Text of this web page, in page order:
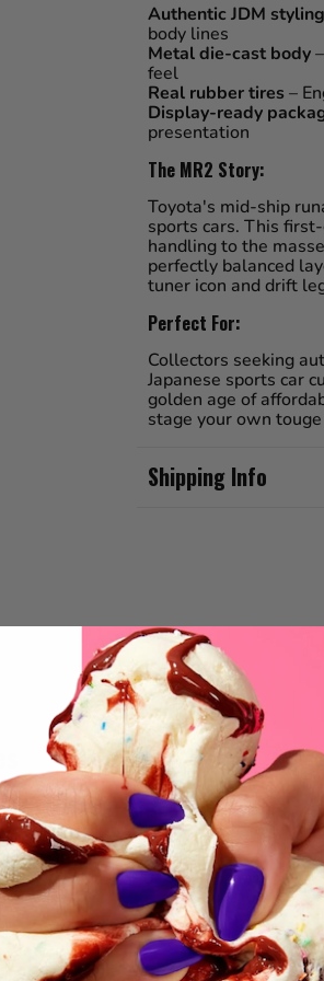
Authentic JDM styling
body lines
Metal die-cast body
feel
Real rubber tires –
Display-ready
presentation
The MR2 Story:
Toyota's mid-ship
sports cars. This
handling to the
perfectly balanced
tuner icon and drift
Perfect For:
Collectors seeking
Japanese sports car
golden age of
stage your own
Shipping Info
PAINT PERFECTION.No orange peel
Kandy coated sweetness, our paintwork is the
PLAY OR DISPLAY.Not just for show, CT
display/carrying cases.